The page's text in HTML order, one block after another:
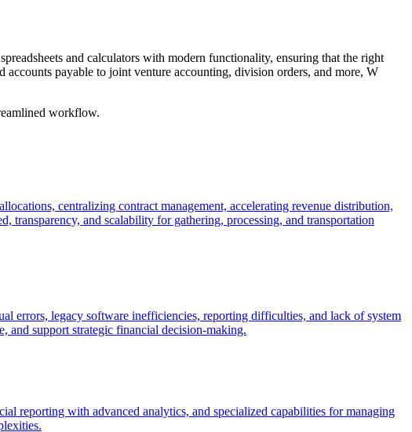
and calculators with modern functionality, ensuring that the right
payable to joint venture accounting, division orders, and more, W
workflow.
centralizing contract management, accelerating revenue distribution,
transparency, and scalability for gathering, processing, and transportation
errors, legacy software inefficiencies, reporting difficulties, and lack of system
and support strategic financial decision-making.
reporting with advanced analytics, and specialized capabilities for managing